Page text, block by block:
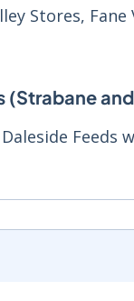
Stores,
(Strabane